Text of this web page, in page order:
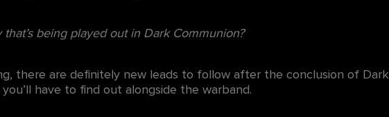
being played out in Dark Communion?
there are definitely new leads to follow after the conclusion of Dark
have to find out alongside the warband.